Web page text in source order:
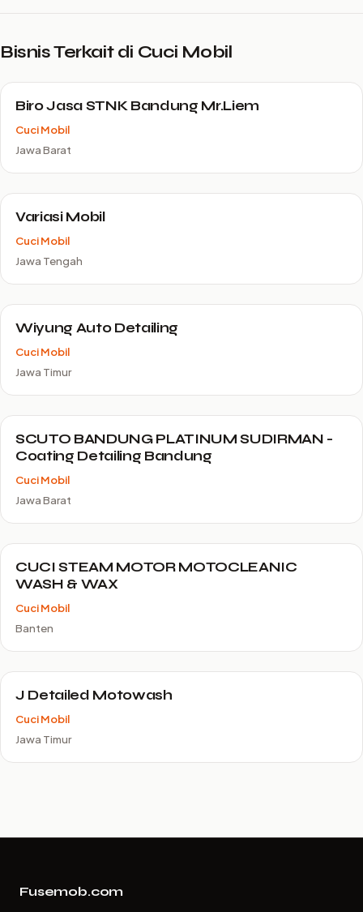
Bisnis Terkait di Cuci Mobil
Biro Jasa STNK Bandung Mr.Liem
Cuci Mobil
Jawa Barat
Variasi Mobil
Cuci Mobil
Jawa Tengah
Wiyung Auto Detailing
Cuci Mobil
Jawa Timur
SCUTO BANDUNG PLATINUM SUDIRMAN -
Coating Detailing Bandung
Cuci Mobil
Jawa Barat
CUCI STEAM MOTOR MOTOCLEANIC
WASH & WAX
Cuci Mobil
Banten
J Detailed Motowash
Cuci Mobil
Jawa Timur
Fusemob.com